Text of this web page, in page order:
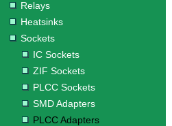
Relays
Heatsinks
Sockets
IC Sockets
ZIF Sockets
PLCC Sockets
SMD Adapters
PLCC Adapters